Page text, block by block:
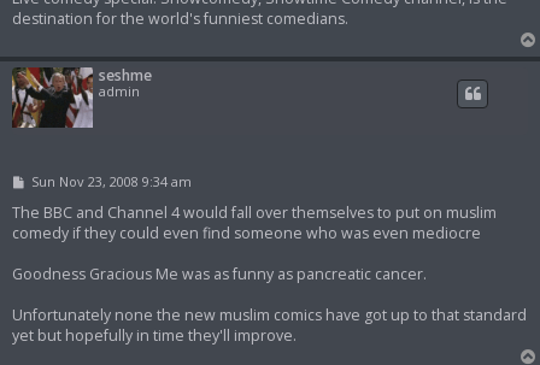
destination for the world's funniest comedians.
seshme
admin
P
s
t
Sun Nov 23, 2008 9:34 am
The BBC and Channel 4 would fall over themselves to put on muslim
comedy if they could even find someone who was even mediocre
Goodness Gracious Me was as funny as pancreatic cancer.
Unfortunately none the new muslim comics have got up to that standard
yet but hopefully in time they'll improve.